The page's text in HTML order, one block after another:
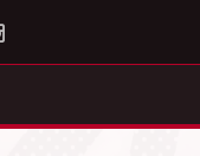
Instagram